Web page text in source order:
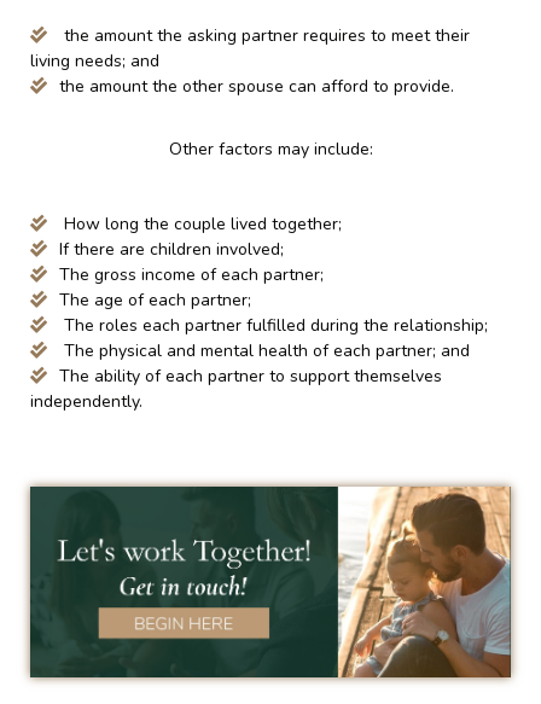
the amount the asking partner requires to meet their
living needs; and
the amount the other spouse can afford to provide.
Other factors may include:
How long the couple lived together;
If there are children involved;
The gross income of each partner;
The age of each partner;
The roles each partner fulfilled during the relationship;
The physical and mental health of each partner; and
The ability of each partner to support themselves
independently.